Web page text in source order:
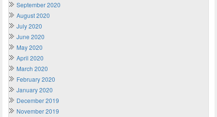
September 2020
August 2020
July 2020
June 2020
May 2020
April 2020
March 2020
February 2020
January 2020
December 2019
November 2019